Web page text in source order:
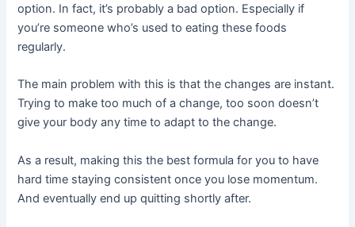
option. In fact, it’s probably a bad option. Especially if
you’re someone who’s used to eating these foods
regularly.
The main problem with this is that the changes are instant.
Trying to make too much of a change, too soon doesn’t
give your body any time to adapt to the change.
As a result, making this the best formula for you to have
hard time staying consistent once you lose momentum.
And eventually end up quitting shortly after.